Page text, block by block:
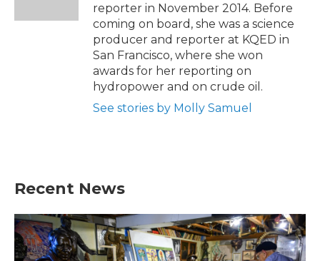
reporter in November 2014. Before
coming on board, she was a science
producer and reporter at KQED in
San Francisco, where she won
awards for her reporting on
hydropower and on crude oil.
See stories by Molly Samuel
Recent News